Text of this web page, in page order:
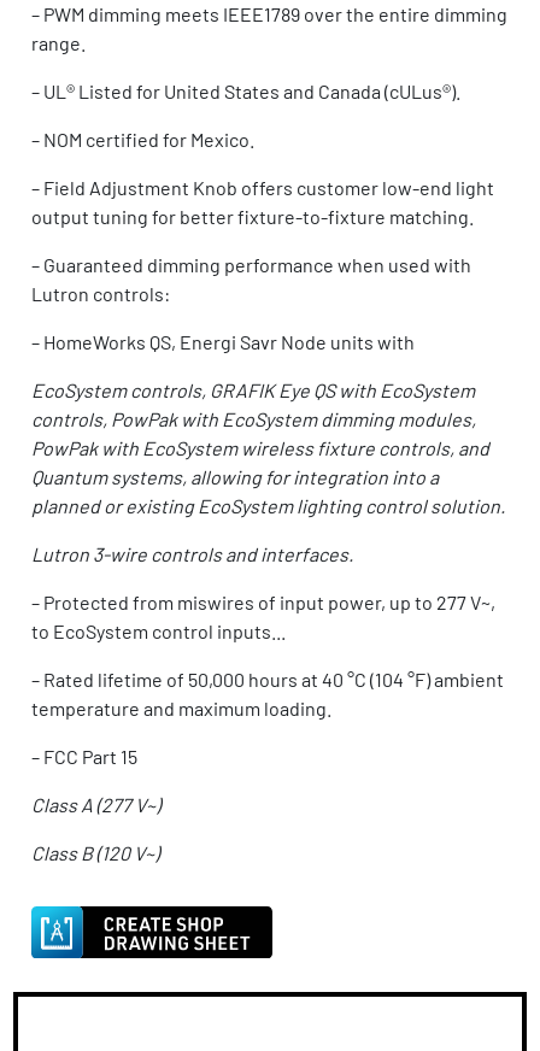
– PWM dimming meets IEEE1789 over the entire dimming
range.
– UL® Listed for United States and Canada (cULus®).
– NOM certified for Mexico.
– Field Adjustment Knob offers customer low-end light
output tuning for better fixture-to-fixture matching.
– Guaranteed dimming performance when used with
Lutron controls:
– HomeWorks QS, Energi Savr Node units with
EcoSystem controls, GRAFIK Eye QS with EcoSystem
controls, PowPak with EcoSystem dimming modules,
PowPak with EcoSystem wireless fixture controls, and
Quantum systems, allowing for integration into a
planned or existing EcoSystem lighting control solution.
Lutron 3-wire controls and interfaces.
– Protected from miswires of input power, up to 277 V~,
to EcoSystem control inputs...
– Rated lifetime of 50,000 hours at 40 °C (104 °F) ambient
temperature and maximum loading.
– FCC Part 15
Class A (277 V~)
Class B (120 V~)